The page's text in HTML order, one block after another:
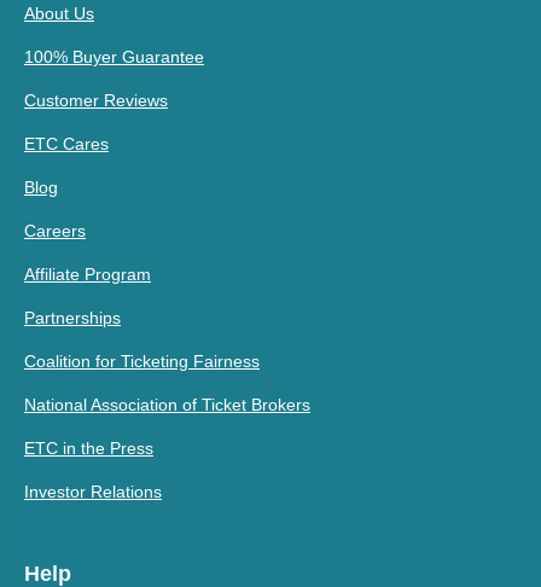
About Us
100% Buyer Guarantee
Customer Reviews
ETC Cares
Blog
Careers
Affiliate Program
Partnerships
Coalition for Ticketing Fairness
National Association of Ticket Brokers
ETC in the Press
Investor Relations
Help